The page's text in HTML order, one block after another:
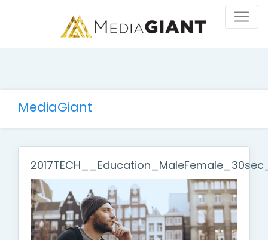
MediaGiant